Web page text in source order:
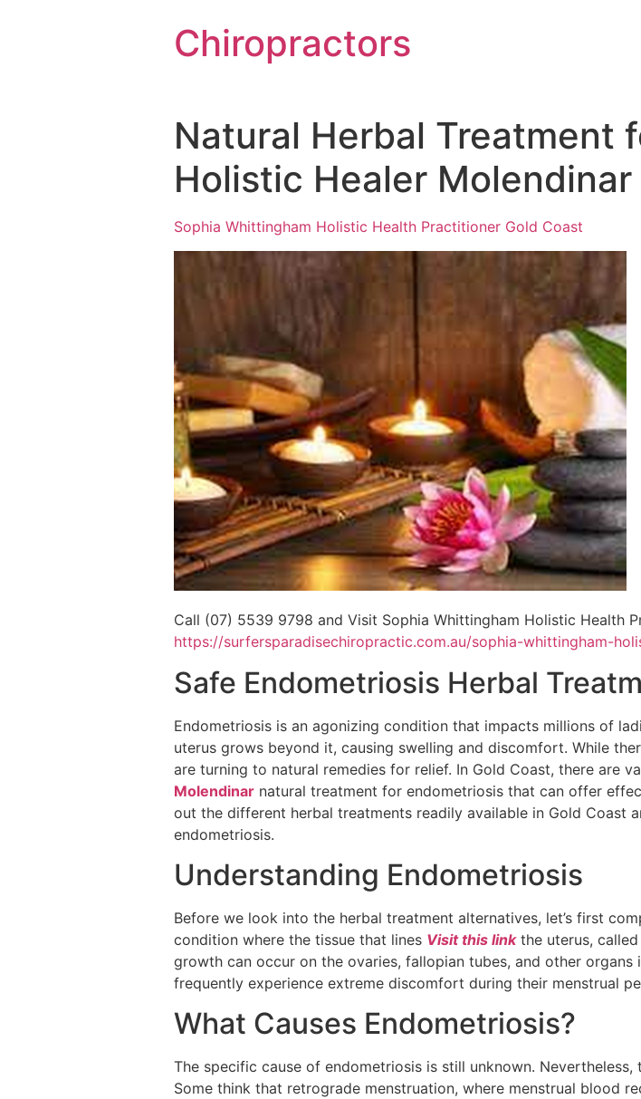
Chiropractors
Natural Herbal Treatment
Holistic Healer
Sophia Whittingham Holistic Health Practitioner Gold Coast
Call (07) 5539 9798 and Visit Sophia Whittingham Holistic Health
https://surfersparadisechiropractic.com.au/sophia-whittingham-
Safe Endometriosis Herbal
Endometriosis is an agonizing condition that impacts millions of
uterus grows beyond it, causing swelling and discomfort. While
are turning to natural remedies for relief. In Gold Coast, there are
Molendinar natural treatment for endometriosis that can offer
out the different herbal treatments readily available in Gold Coast
endometriosis.
Understanding Endometriosis
Before we look into the herbal treatment alternatives, let’s first
condition where the tissue that lines Visit this linkthe uterus,
growth can occur on the ovaries, fallopian tubes, and other
frequently experience extreme discomfort during their menstrual
What Causes Endometriosis?
The specific cause of endometriosis is still unknown.
Some think that retrograde menstruation, where menstrual blood